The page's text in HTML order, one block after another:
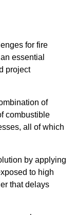
for fire
essential
project
of
combustible
all of which
by applying
to high
that delays